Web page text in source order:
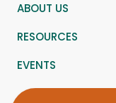
ABOUT US
RESOURCES
EVENTS